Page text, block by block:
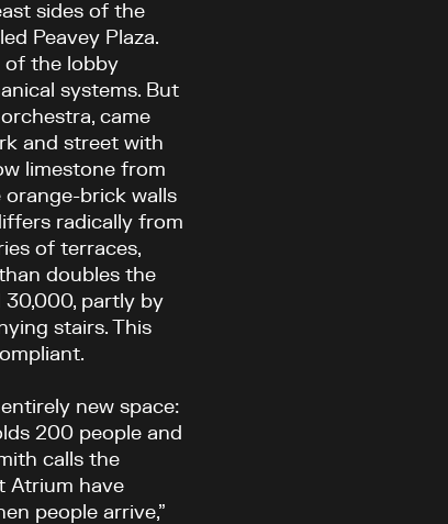
sides of the
Peavey Plaza.
of the lobby
systems. But
came
and street with
limestone from
brick walls
radically from
of terraces,
doubles the
30,000, partly by
stairs. This
new space:
200 people and
calls the
Atrium have
people arrive,”